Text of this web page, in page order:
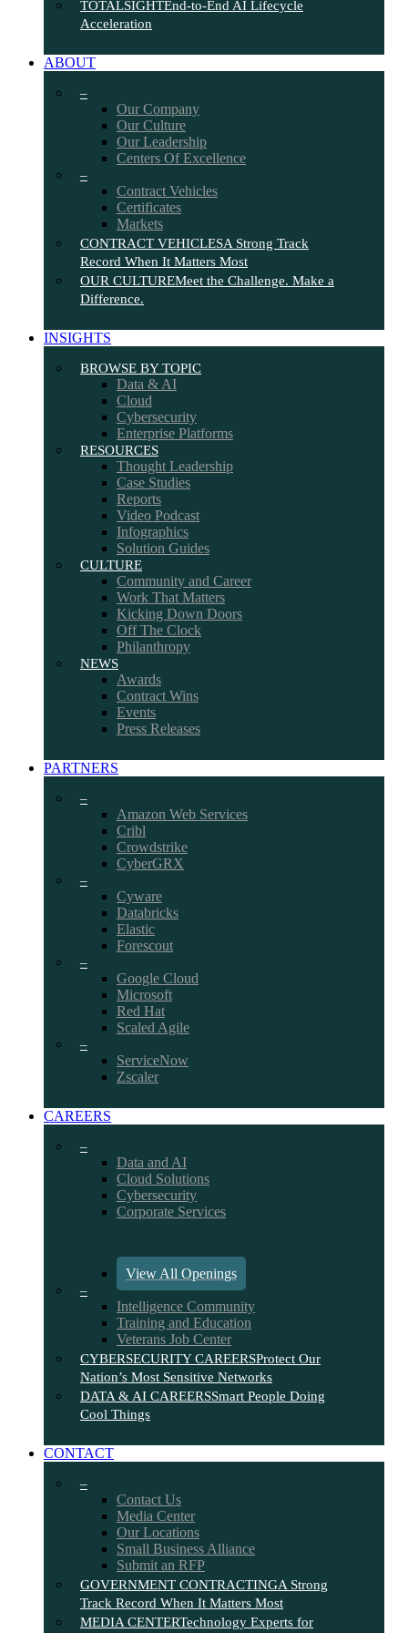
TOTALSIGHTEnd-to-End AI Lifecycle
Acceleration
ABOUT
–
Our Company
Our Culture
Our Leadership
Centers Of Excellence
–
Contract Vehicles
Certificates
Markets
CONTRACT VEHICLESA Strong Track
Record When It Matters Most
OUR CULTUREMeet the Challenge. Make a
Difference.
INSIGHTS
BROWSE BY TOPIC
Data & AI
Cloud
Cybersecurity
Enterprise Platforms
RESOURCES
Thought Leadership
Case Studies
Reports
Video Podcast
Infographics
Solution Guides
CULTURE
Community and Career
Work That Matters
Kicking Down Doors
Off The Clock
Philanthropy
NEWS
Awards
Contract Wins
Events
Press Releases
PARTNERS
–
Amazon Web Services
Cribl
Crowdstrike
CyberGRX
–
Cyware
Databricks
Elastic
Forescout
–
Google Cloud
Microsoft
Red Hat
Scaled Agile
–
ServiceNow
Zscaler
CAREERS
–
Data and AI
Cloud Solutions
Cybersecurity
Corporate Services
View All Openings
–
Intelligence Community
Training and Education
Veterans Job Center
CYBERSECURITY CAREERSProtect Our
Nation’s Most Sensitive Networks
DATA & AI CAREERSSmart People Doing
Cool Things
CONTACT
–
Contact Us
Media Center
Our Locations
Small Business Alliance
Submit an RFP
GOVERNMENT CONTRACTINGA Strong
Track Record When It Matters Most
MEDIA CENTERTechnology Experts for